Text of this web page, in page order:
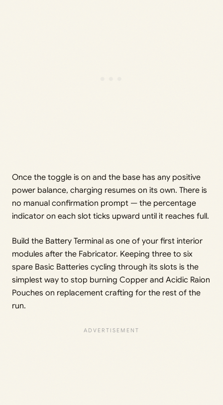
Once the toggle is on and the base has any positive
power balance, charging resumes on its own. There is
no manual confirmation prompt — the percentage
indicator on each slot ticks upward until it reaches full.
Build the Battery Terminal as one of your first interior
modules after the Fabricator. Keeping three to six
spare Basic Batteries cycling through its slots is the
simplest way to stop burning Copper and Acidic Raion
Pouches on replacement crafting for the rest of the
run.